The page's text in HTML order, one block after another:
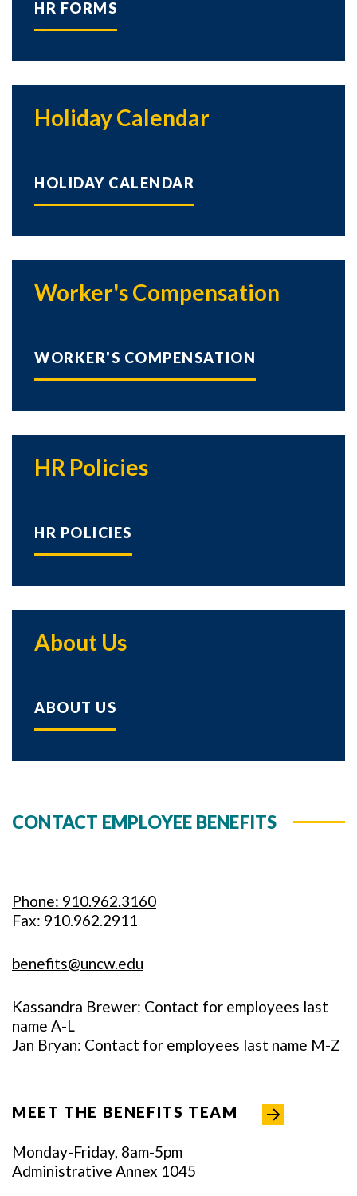
HR FORMS
Holiday Calendar
HOLIDAY CALENDAR
Worker's Compensation
WORKER'S COMPENSATION
HR Policies
HR POLICIES
About Us
ABOUT US
CONTACT EMPLOYEE BENEFITS
Phone: 910.962.3160
Fax: 910.962.2911
benefits@uncw.edu
Kassandra Brewer: Contact for employees last
name A-L
Jan Bryan: Contact for employees last name M-Z
MEET THE BENEFITS TEAM
Monday-Friday, 8am-5pm
Administrative Annex 1045